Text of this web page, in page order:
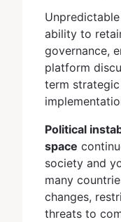
ability to
governance,
platform
term
Political
space
society and
many
changes,
threats to